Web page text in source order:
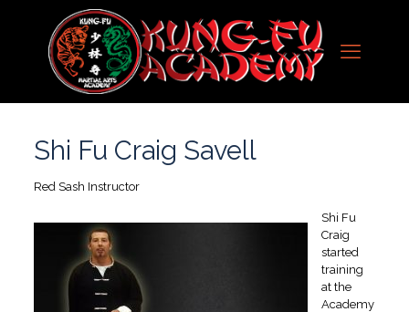
Shi Fu Craig Savell
Red Sash Instructor
Shi Fu
Craig
started
training
at the
Academy